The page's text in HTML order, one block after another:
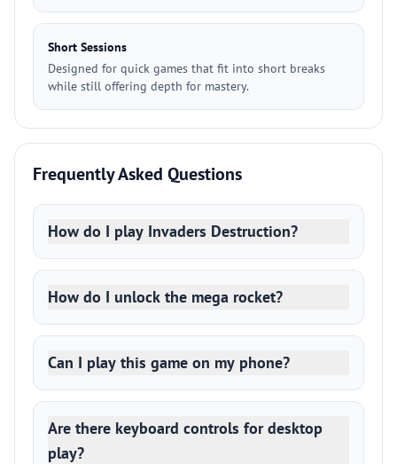
Short Sessions
Designed for quick games that fit into short breaks
while still offering depth for mastery.
Frequently Asked Questions
How do I play Invaders Destruction?
How do I unlock the mega rocket?
Can I play this game on my phone?
Are there keyboard controls for desktop
play?